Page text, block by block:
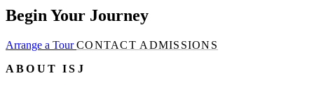
Begin Your Journey
Arrange a TourCONTACT ADMISSIONS
ABOUT ISJ